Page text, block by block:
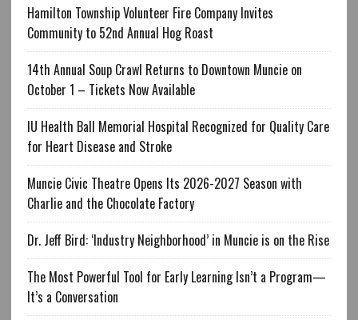
Hamilton Township Volunteer Fire Company Invites
Community to 52nd Annual Hog Roast
14th Annual Soup Crawl Returns to Downtown Muncie on
October 1 – Tickets Now Available
IU Health Ball Memorial Hospital Recognized for Quality Care
for Heart Disease and Stroke
Muncie Civic Theatre Opens Its 2026-2027 Season with
Charlie and the Chocolate Factory
Dr. Jeff Bird: ‘Industry Neighborhood’ in Muncie is on the Rise
The Most Powerful Tool for Early Learning Isn’t a Program—
It’s a Conversation